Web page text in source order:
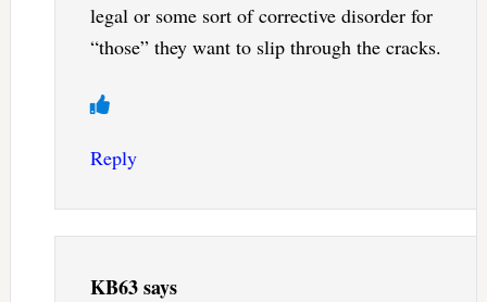
legal or some sort of corrective disorder for
“those” they want to slip through the cracks.
Reply
KB63says